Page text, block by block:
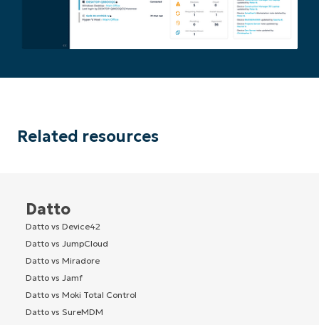
Related resources
Datto
Datto vs Device42
Datto vs JumpCloud
Datto vs Miradore
Datto vs Jamf
Datto vs Moki Total Control
Datto vs SureMDM